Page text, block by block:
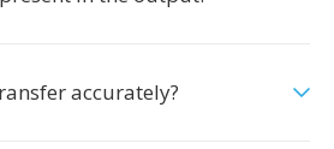
accurately?